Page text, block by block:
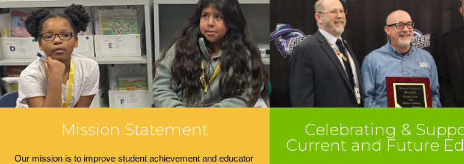
Mission Statement
Our mission is to improve student achievement and educator
Celebrating &
Current and Future